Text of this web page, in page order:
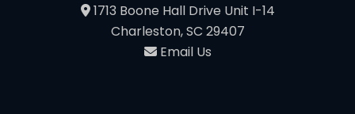
1713 Boone Hall Drive Unit I-14
Charleston, SC 29407
Email Us